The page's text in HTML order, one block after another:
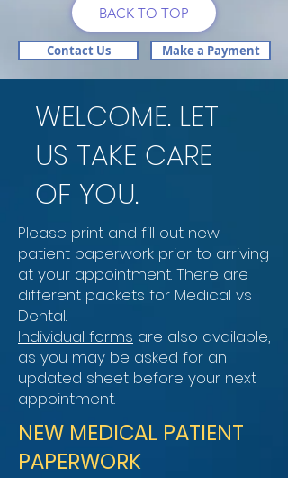
Make a Payment
Contact Us
BACK TO TOP
WELCOME. LET
US TAKE CARE
OF YOU.
Please print and fill out new
patient paperwork prior to arriving
at your appointment. There are
different packets for Medical vs
Dental.
Individual forms are also available,
as you may be asked for an
updated sheet before your next
appointment.
NEW MEDICAL PATIENT
PAPERWORK